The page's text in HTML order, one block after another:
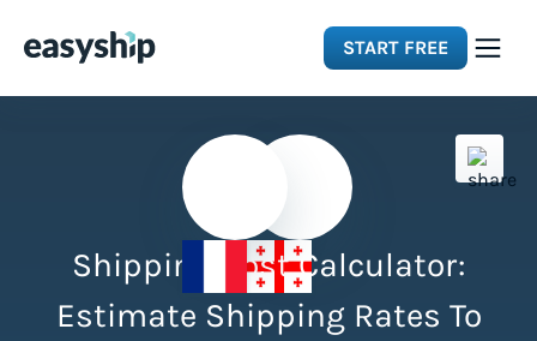
START FREE
Integrations
Shipping Cost Calculator:
Estimate Shipping Rates To